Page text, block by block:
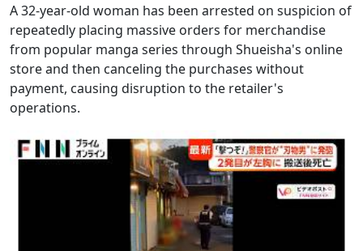
A 32-year-old woman has been arrested on suspicion of
repeatedly placing massive orders for merchandise
from popular manga series through Shueisha's online
store and then canceling the purchases without
payment, causing disruption to the retailer's
operations.